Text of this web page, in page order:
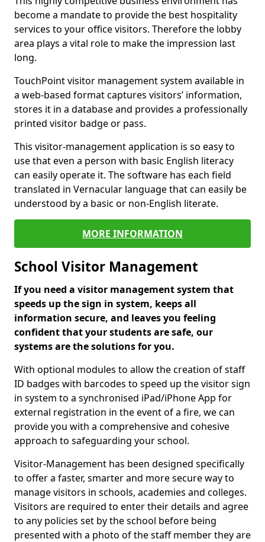
become a mandate to provide the best hospitality
services to your office visitors. Therefore the lobby
area plays a vital role to make the impression last
long.
TouchPoint visitor management system available in
a web-based format captures visitors’ information,
stores it in a database and provides a professionally
printed visitor badge or pass.
This visitor-management application is so easy to
use that even a person with basic English literacy
can easily operate it. The software has each field
translated in Vernacular language that can easily be
understood by a basic or non-English literate.
MORE INFORMATION
School Visitor Management
If you need a visitor management system that
speeds up the sign in system, keeps all
information secure, and leaves you feeling
confident that your students are safe, our
systems are the solutions for you.
With optional modules to allow the creation of staff
ID badges with barcodes to speed up the visitor sign
in system to a synchronised iPad/iPhone App for
external registration in the event of a fire, we can
provide you with a comprehensive and cohesive
approach to safeguarding your school.
Visitor-Management has been designed specifically
to offer a faster, smarter and more secure way to
manage visitors in schools, academies and colleges.
Visitors are required to enter their details and agree
to any policies set by the school before being
presented with a photo of the staff member they are